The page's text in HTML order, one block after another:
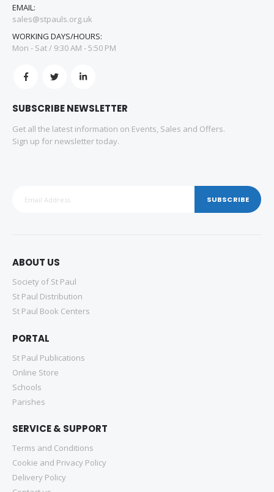
EMAIL:
sales@stpauls.org.uk
WORKING DAYS/HOURS:
Mon - Sat / 9:30 AM - 5:50 PM
SUBSCRIBE NEWSLETTER
Get all the latest information on Events, Sales and Offers.
Sign up for newsletter today.
SUBSCRIBE
ABOUT US
Society of St Paul
St Paul Distribution
St Paul Book Centers
PORTAL
St Paul Publications
Online Store
Schools
Parishes
SERVICE & SUPPORT
Terms and Conditions
Cookie and Privacy Policy
Delivery Policy